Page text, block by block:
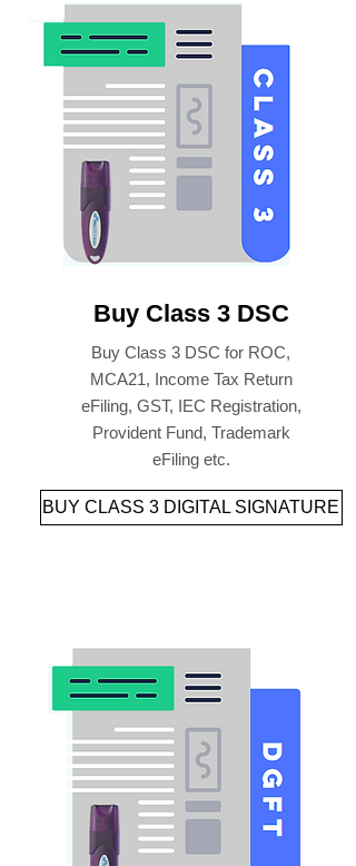
Buy Class 3 DSC
Buy Class 3 DSC for ROC,
MCA21, Income Tax Return
eFiling, GST, IEC Registration,
Provident Fund, Trademark
eFiling etc.
BUY CLASS 3 DIGITAL SIGNATURE